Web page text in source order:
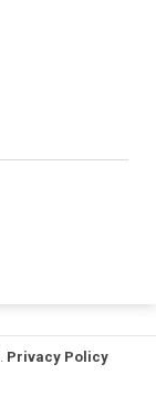
Privacy Policy